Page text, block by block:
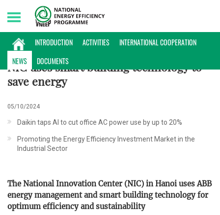
INTRODUCTION ACTIVITIES
INTERNATIONAL COOPERATION
NEWS
DOCUMENTS
Sunday, 09/08/2026 | 20:15 GMT+7
NEWS
NIC uses smart building technology to
save energy
05/10/2024
Daikin taps AI to cut office AC power use by up to 20%
Promoting the Energy Efficiency Investment Market in the
Industrial Sector
The National Innovation Center (NIC) in Hanoi uses ABB
energy management and smart building technology for
optimum efficiency and sustainability